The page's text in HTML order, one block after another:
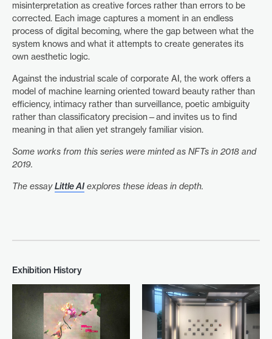
misinterpretation as creative forces rather than errors to be
corrected. Each image captures a moment in an endless
process of digital becoming, where the gap between what the
system knows and what it attempts to create generates its
own aesthetic logic.
Against the industrial scale of corporate AI, the work offers a
model of machine learning oriented toward beauty rather than
efficiency, intimacy rather than surveillance, poetic ambiguity
rather than classificatory precision—and invites us to find
meaning in that alien yet strangely familiar vision.
Some works from this series were minted as NFTs in 2018 and
2019.
The essayLittle AIexplores these ideas in depth.
Exhibition History